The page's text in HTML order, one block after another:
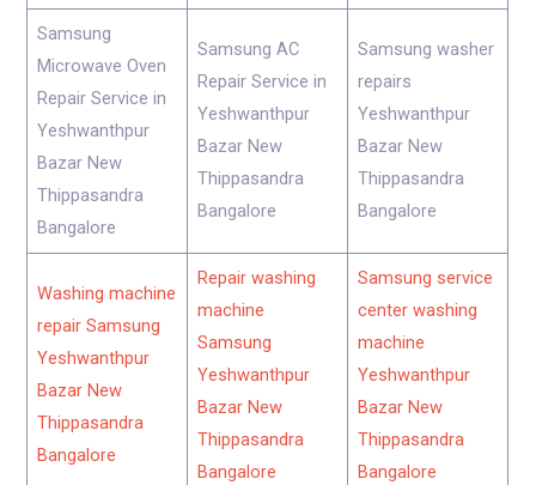
Samsung
Microwave Oven
Repair Service in
Yeshwanthpur
Bazar New
Thippasandra
Bangalore
Samsung AC
Repair Service in
Yeshwanthpur
Bazar New
Thippasandra
Bangalore
Samsung washer
repairs
Yeshwanthpur
Bazar New
Thippasandra
Bangalore
Washing machine
repair Samsung
Yeshwanthpur
Bazar New
Thippasandra
Bangalore
Repair washing
machine
Samsung
Yeshwanthpur
Bazar New
Thippasandra
Bangalore
Samsung service
center washing
machine
Yeshwanthpur
Bazar New
Thippasandra
Bangalore